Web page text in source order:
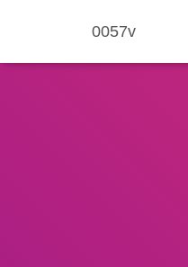
0057v